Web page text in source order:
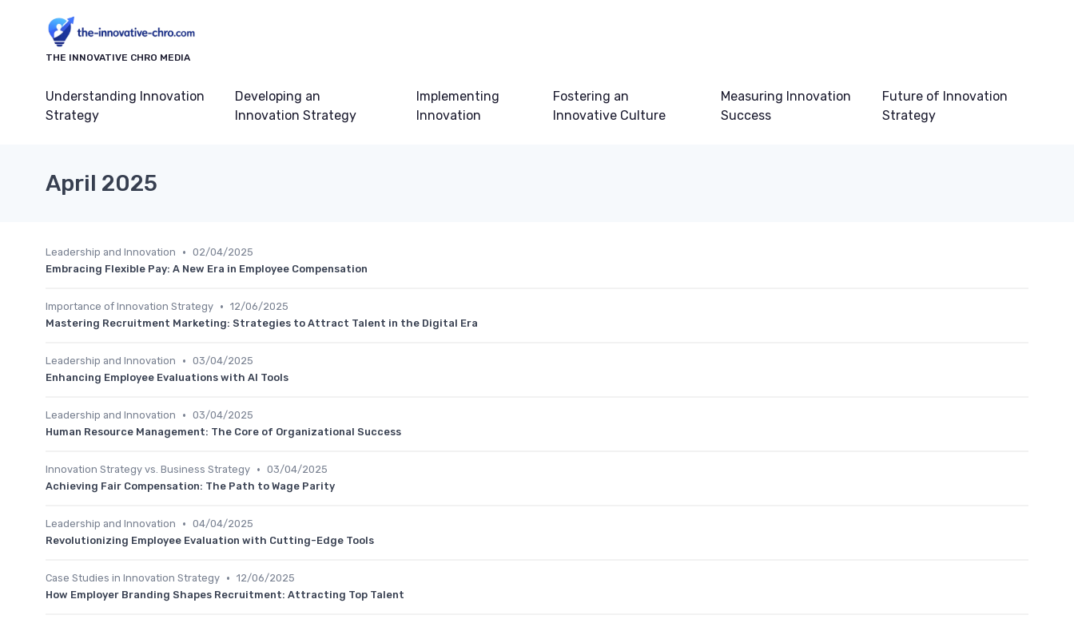
THE INNOVATIVE CHRO MEDIA
Understanding Innovation
Strategy
Developing an
Innovation Strategy
Implementing
Innovation
Fostering an
Innovative Culture
Measuring Innovation
Success
Future of Innovation
Strategy
April 2025
Leadership and Innovation • 02/04/2025
Embracing Flexible Pay: A New Era in Employee Compensation
Importance of Innovation Strategy • 12/06/2025
Mastering Recruitment Marketing: Strategies to Attract Talent in the Digital Era
Leadership and Innovation • 03/04/2025
Enhancing Employee Evaluations with AI Tools
Leadership and Innovation • 03/04/2025
Human Resource Management: The Core of Organizational Success
Innovation Strategy vs. Business Strategy • 03/04/2025
Achieving Fair Compensation: The Path to Wage Parity
Leadership and Innovation • 04/04/2025
Revolutionizing Employee Evaluation with Cutting-Edge Tools
Case Studies in Innovation Strategy • 12/06/2025
How Employer Branding Shapes Recruitment: Attracting Top Talent